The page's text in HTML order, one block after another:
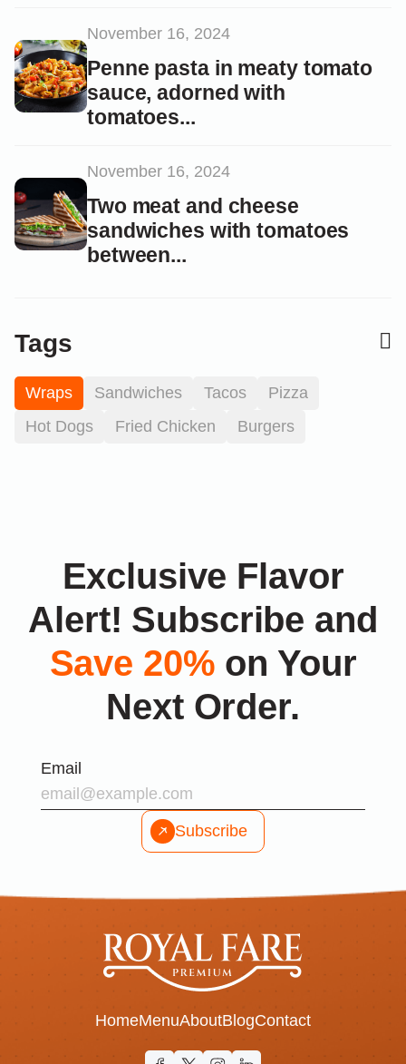
November 16, 2024
Penne pasta in meaty tomato
sauce, adorned with
tomatoes...
November 16, 2024
Two meat and cheese
sandwiches with tomatoes
between...
Tags
Wraps Sandwiches Tacos
Pizza
Hot Dogs
Fried Chicken Burgers
Exclusive Flavor
Alert! Subscribe and
Save 20% on Your
Next Order.
Email
Subscribe
HomeMenuAboutBlogContact